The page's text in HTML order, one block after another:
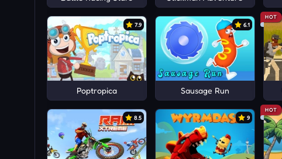
7.9
Poptropica
6.1
Sausage Run
HOT
8.5 9
HOT